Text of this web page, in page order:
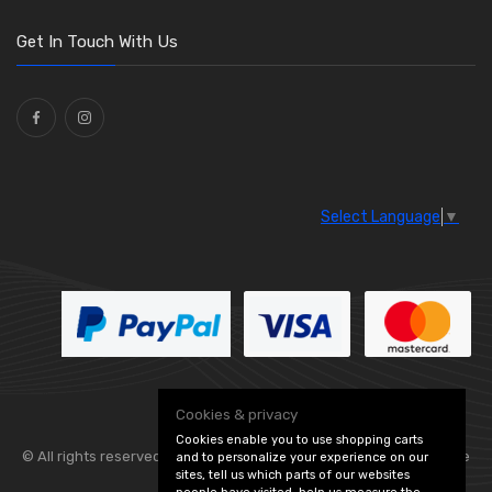
Washers and Seals
Ties(30)
Get In Touch With Us
Select Language ▼
© All rights reserved. Flexolite — — part of Vintage
Cookies & privacy
Cookies enable you to use shopping carts
and to personalize your experience on our
sites, tell us which parts of our websites